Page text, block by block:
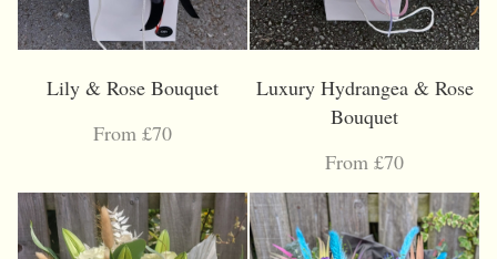
Lily & Rose Bouquet
From £70
Luxury Hydrangea & Rose
Bouquet
From £70